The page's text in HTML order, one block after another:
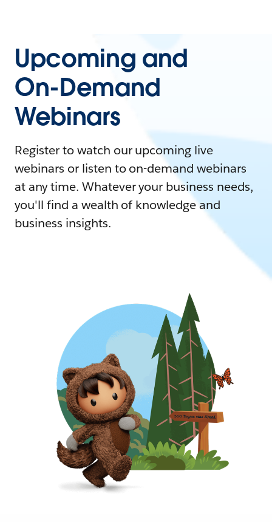
Upcoming and
On-Demand
Webinars
Register to watch our upcoming live
webinars or listen to on-demand webinars
at any time. Whatever your business needs,
you'll find a wealth of knowledge and
business insights.